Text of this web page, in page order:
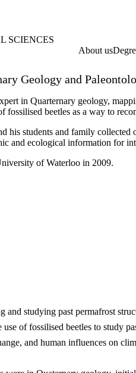
SCIENCES
About us
Geology and
in Quarternary geology,
fossilised beetles as a way to
his students and family
and ecological information for
of Waterloo in 2009.
and studying past permafrost
of fossilised beetles to study
and human influences on